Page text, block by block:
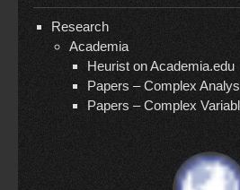
Research
Academia
Heurist on Academia.edu
Papers – Complex
Papers – Complex